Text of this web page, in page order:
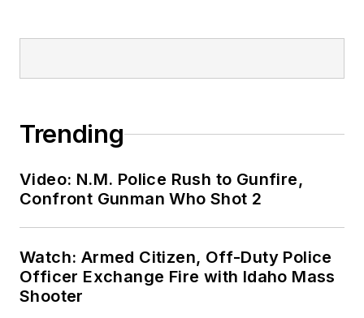
Trending
Video: N.M. Police Rush to Gunfire,
Confront Gunman Who Shot 2
Watch: Armed Citizen, Off-Duty Police
Officer Exchange Fire with Idaho Mass
Shooter